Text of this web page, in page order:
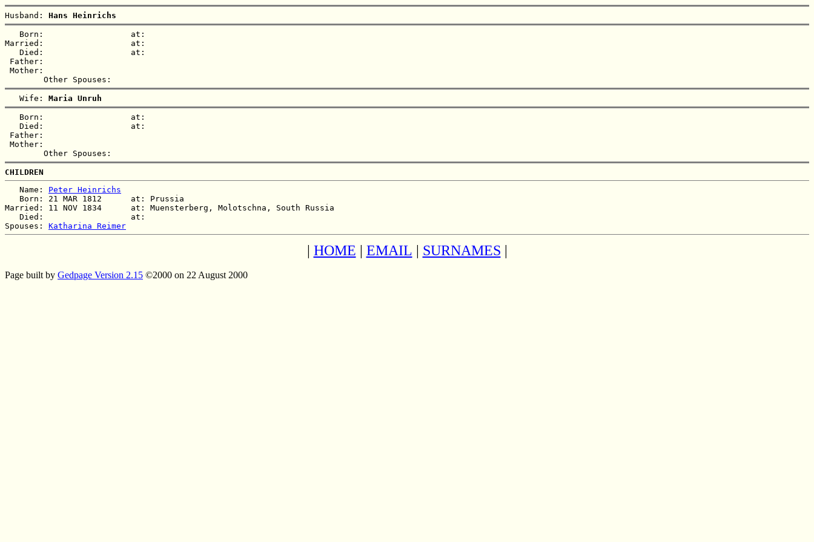
Husband: Hans Heinrichs
   Born:                  at:
Married:                  at:
   Died:                  at:
Father:
Mother:
   Wife:
Maria Unruh
   Born:                  at:
   Died:                  at:
Father:
Mother:
CHILDREN
   Name:
Peter Heinrichs
   Born: 21 MAR 1812      at: Prussia
Married: 11 NOV 1834      at: Muensterberg, Molotschna, South Russia
   Died:                  at:
Spouses: Katharina Reimer
| HOME | EMAIL | SURNAMES |
Page built by Gedpage Version 2.15 ©2000 on 22 August 2000